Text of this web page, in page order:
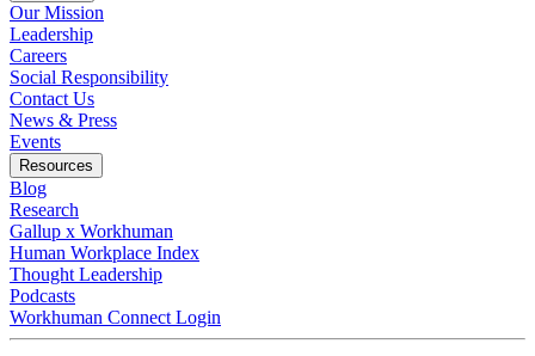
Our Mission
Leadership
Careers
Social Responsibility
Contact Us
News & Press
Opens in a new tab
Events
Resources
Blog
Research
Gallup x Workhuman
Human Workplace Index
Thought Leadership
Podcasts
Workhuman Connect Login
Opens in a new tab